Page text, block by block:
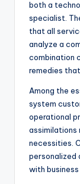
both a
specialist.
that all
analyze a
combination
remedies
Among the
system
operational
assimilations
necessities.
personalized
with business